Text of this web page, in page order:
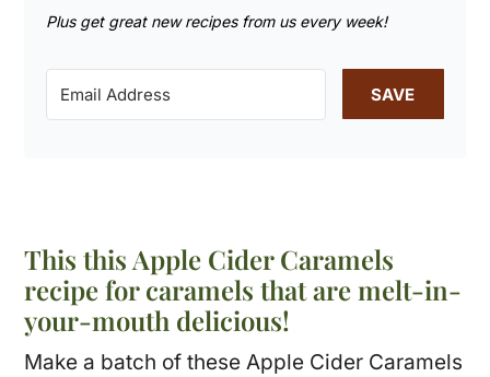
Plus get great new recipes from us every week!
SAVE
This this Apple Cider Caramels
recipe for caramels that are melt-in-
your-mouth delicious!
Make a batch of these Apple Cider Caramels